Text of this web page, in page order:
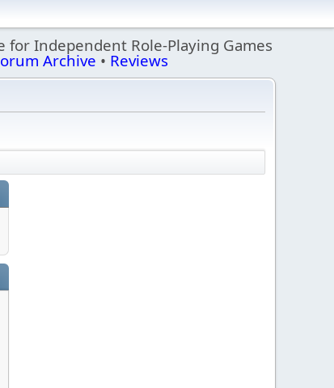
for Independent Role-Playing Games
Archive • Reviews